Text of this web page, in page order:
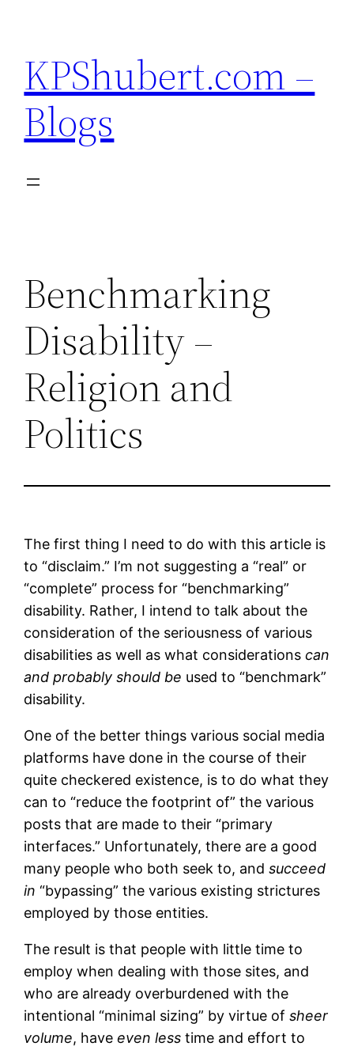
content
KPShubert.com –
Blogs
Benchmarking
Disability –
Religion and
Politics
The first thing I need to do with this article is
to “disclaim.” I’m not suggesting a “real” or
“complete” process for “benchmarking”
disability. Rather, I intend to talk about the
consideration of the seriousness of various
disabilities as well as what considerationscan
and probably should be used to “benchmark”
disability.
One of the better things various social media
platforms have done in the course of their
quite checkered existence, is to do what they
can to “reduce the footprint of” the various
posts that are made to their “primary
interfaces.” Unfortunately, there are a good
many people who both seek to, andsucceed
in “bypassing” the various existing strictures
employed by those entities.
The result is that people with little time to
employ when dealing with those sites, and
who are already overburdened with the
intentional “minimal sizing” by virtue ofsheer
volume, haveeven lesstime and effort to